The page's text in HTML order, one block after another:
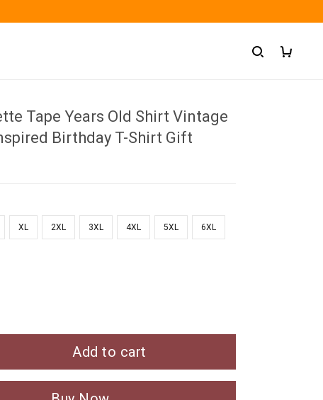
Tape Years Old Shirt Vintage
Birthday T-Shirt Gift
XL 2XL 3XL 4XL 5XL 6XL
Add to cart